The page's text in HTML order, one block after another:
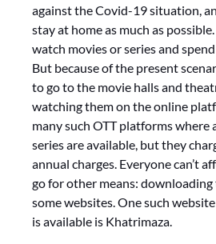
against the Covid-19 situation,
stay at home as much as
watch movies or series and
But because of the present
to go to the movie halls and
watching them on the online
many such OTT platforms where
series are available, but they
annual charges. Everyone can’t
go for other means:
some websites. One such
is available is Khatrimaza.